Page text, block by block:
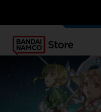
UNSERE VORTEILE